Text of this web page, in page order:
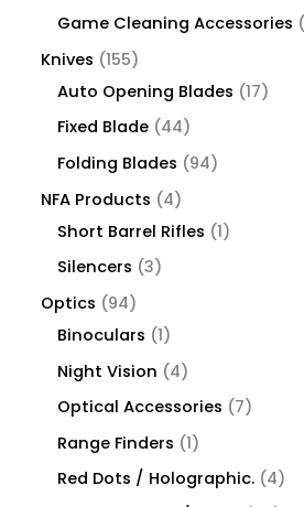
Game Cleaning Accessories
Knives
155
Auto Opening Blades
17
Fixed Blade 44
Folding Blades
94
NFA Products
4
Short Barrel Rifles
1
Silencers
3
Optics
94
Binoculars
1
Night Vision
4
Optical Accessories
7
Range Finders
1
Red Dots / Holographic. 4